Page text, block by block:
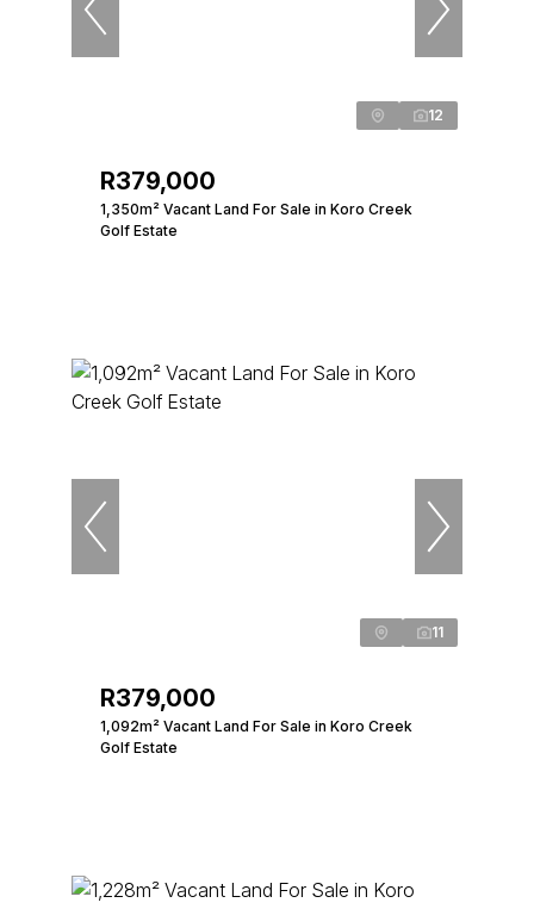
12
R379,000
1,350m² Vacant Land For Sale in Koro Creek
Golf Estate
11
R379,000
1,092m² Vacant Land For Sale in Koro Creek
Golf Estate